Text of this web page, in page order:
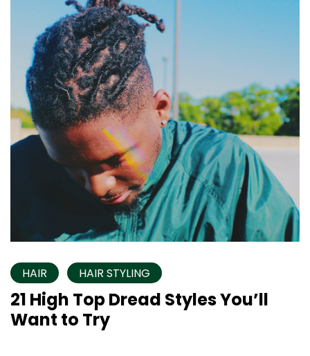
HAIR HAIR STYLING
21 High Top Dread Styles You’ll
Want to Try